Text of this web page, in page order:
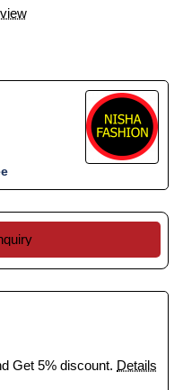
Get 5% discount. Details